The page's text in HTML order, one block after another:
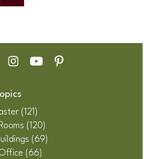
(121)
(120)
(69)
(66)